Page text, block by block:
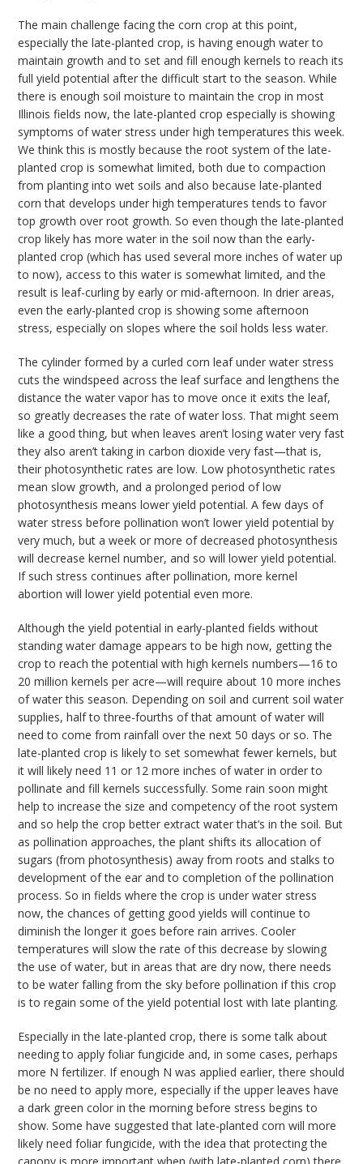
The main challenge facing the corn crop at this point,
especially the late-planted crop, is having enough water to
maintain growth and to set and fill enough kernels to reach its
full yield potential after the difficult start to the season. While
there is enough soil moisture to maintain the crop in most
Illinois fields now, the late-planted crop especially is showing
symptoms of water stress under high temperatures this week.
We think this is mostly because the root system of the late-
planted crop is somewhat limited, both due to compaction
from planting into wet soils and also because late-planted
corn that develops under high temperatures tends to favor
top growth over root growth. So even though the late-planted
crop likely has more water in the soil now than the early-
planted crop (which has used several more inches of water up
to now), access to this water is somewhat limited, and the
result is leaf-curling by early or mid-afternoon. In drier areas,
even the early-planted crop is showing some afternoon
stress, especially on slopes where the soil holds less water.
The cylinder formed by a curled corn leaf under water stress
cuts the windspeed across the leaf surface and lengthens the
distance the water vapor has to move once it exits the leaf,
so greatly decreases the rate of water loss. That might seem
like a good thing, but when leaves aren’t losing water very fast
they also aren’t taking in carbon dioxide very fast—that is,
their photosynthetic rates are low. Low photosynthetic rates
mean slow growth, and a prolonged period of low
photosynthesis means lower yield potential. A few days of
water stress before pollination won’t lower yield potential by
very much, but a week or more of decreased photosynthesis
will decrease kernel number, and so will lower yield potential.
If such stress continues after pollination, more kernel
abortion will lower yield potential even more.
Although the yield potential in early-planted fields without
standing water damage appears to be high now, getting the
crop to reach the potential with high kernels numbers—16 to
20 million kernels per acre—will require about 10 more inches
of water this season. Depending on soil and current soil water
supplies, half to three-fourths of that amount of water will
need to come from rainfall over the next 50 days or so. The
late-planted crop is likely to set somewhat fewer kernels, but
it will likely need 11 or 12 more inches of water in order to
pollinate and fill kernels successfully. Some rain soon might
help to increase the size and competency of the root system
and so help the crop better extract water that’s in the soil. But
as pollination approaches, the plant shifts its allocation of
sugars (from photosynthesis) away from roots and stalks to
development of the ear and to completion of the pollination
process. So in fields where the crop is under water stress
now, the chances of getting good yields will continue to
diminish the longer it goes before rain arrives. Cooler
temperatures will slow the rate of this decrease by slowing
the use of water, but in areas that are dry now, there needs
to be water falling from the sky before pollination if this crop
is to regain some of the yield potential lost with late planting.
Especially in the late-planted crop, there is some talk about
needing to apply foliar fungicide and, in some cases, perhaps
more N fertilizer. If enough N was applied earlier, there should
be no need to apply more, especially if the upper leaves have
a dark green color in the morning before stress begins to
show. Some have suggested that late-planted corn will more
likely need foliar fungicide, with the idea that protecting the